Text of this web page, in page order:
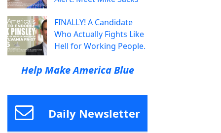
FINALLY! A Candidate
Who Actually Fights Like
Hell for Working People.
Help Make America Blue
Daily Newsletter